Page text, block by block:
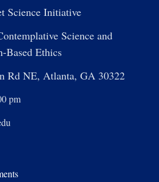
Science Initiative
Science and
Based Ethics
Rd NE, Atlanta, GA 30322
pm